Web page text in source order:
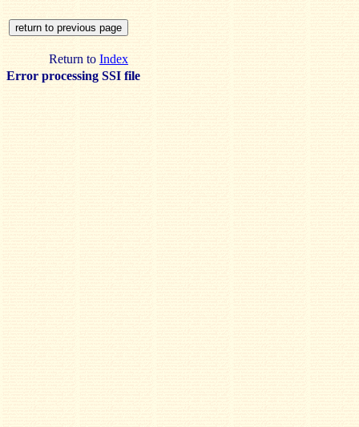
Return to Index
Error processing SSI file